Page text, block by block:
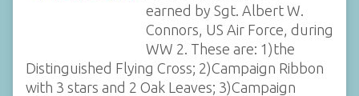
earned by Sgt. Albert W.
Connors, US Air Force, during
WW 2. These are: 1)the
Distinguished Flying Cross; 2)Campaign Ribbon
with 3 stars and 2 Oak Leaves; 3)Campaign